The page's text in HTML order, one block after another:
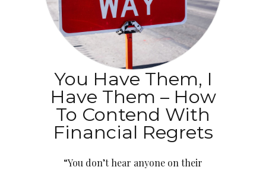
You Have Them, I
Have Them – How
To Contend With
Financial Regrets
“You don’t hear anyone on their